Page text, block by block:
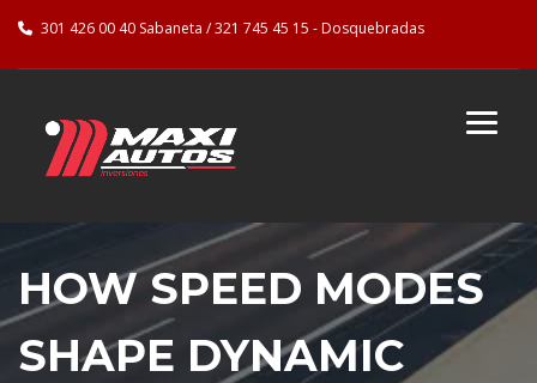
301 426 00 40 Sabaneta / 321 745 45 15 - Dosquebradas
HOW SPEED MODES
SHAPE DYNAMIC